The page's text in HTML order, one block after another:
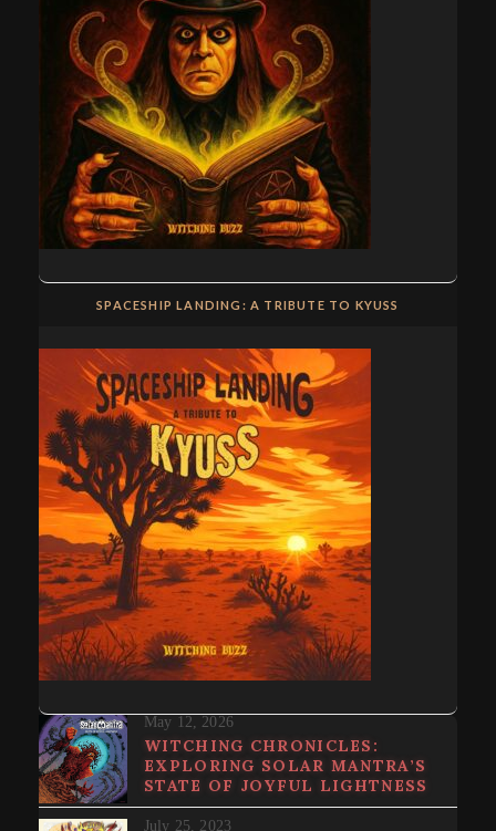
SPACESHIP LANDING: A TRIBUTE TO KYUSS
May 12, 2026
WITCHING CHRONICLES:
EXPLORING SOLAR MANTRA’S
STATE OF JOYFUL LIGHTNESS
July 25, 2023